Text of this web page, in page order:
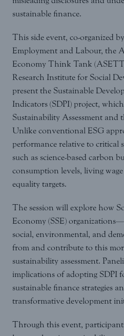
sustainable finance.
This side event, co-organized
Employment and Labour, the
Economy Think Tank
Research Institute for Social
present the Sustainable
Indicators (SDPI) project,
Sustainability Assessment and
Unlike conventional ESG
performance relative to critical
such as science-based carbon
consumption levels, living
equality targets.
The session will explore how
Economy (SSE)
social, environmental, and
from and contribute to this
sustainability assessment.
implications of adopting SDPI
sustainable finance strategies
transformative development
Through this event,